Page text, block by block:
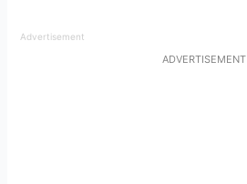
Advertisement
ADVERTISEMENT